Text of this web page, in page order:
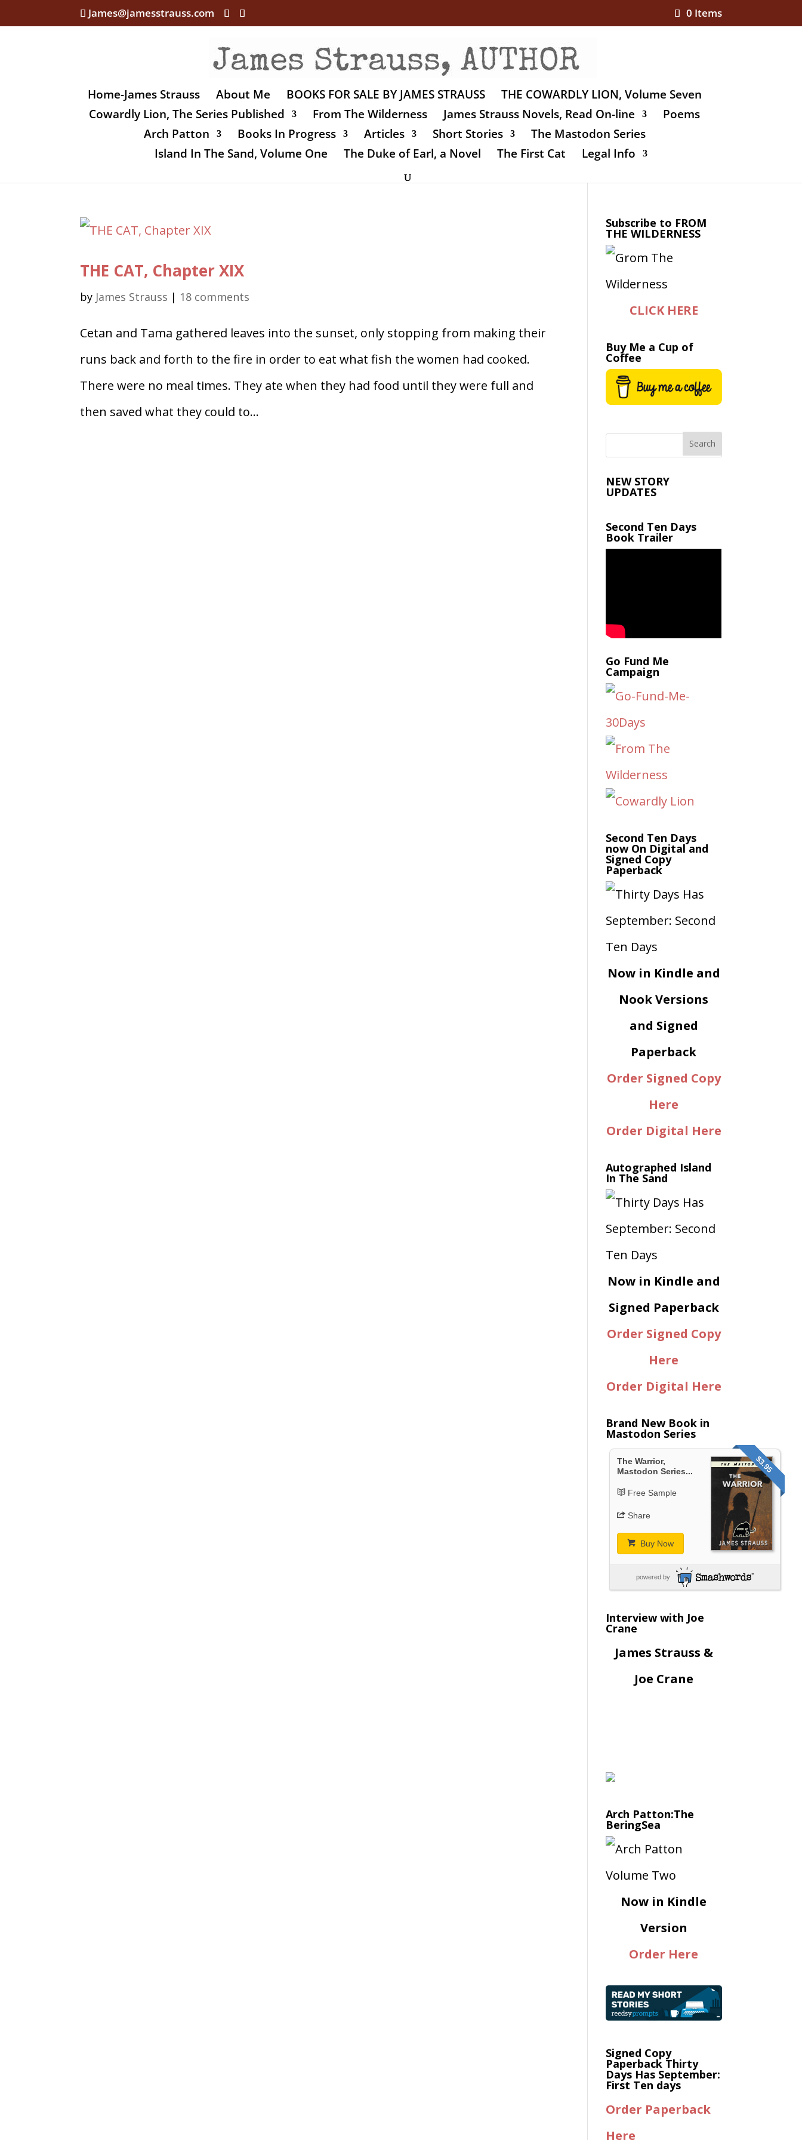
James@jamesstrauss.com 0 Items
Home-James Strauss About Me BOOKS FOR SALE BY JAMES STRAUSS
THE COWARDLY LION, Volume Seven
Cowardly Lion, The Series Published
From The Wilderness James Strauss Novels, Read On-line
Poems
Arch Patton
Books In Progress Articles Short Stories
The Mastodon Series
Island In The Sand, Volume One
The Duke of Earl, a Novel The First Cat Legal Info
THE CAT, Chapter XIX
by James Strauss | 18 comments
Cetan and Tama gathered leaves into the sunset, only stopping from making their
runs back and forth to the fire in order to eat what fish the women had cooked.
There were no meal times. They ate when they had food until they were full and
then saved what they could to...
Subscribe to FROM
THE WILDERNESS
CLICK HERE
Buy Me a Cup of
Coffee
NEW STORY
UPDATES
Second Ten Days
Book Trailer
Go Fund Me
Campaign
Second Ten Days
now On Digital and
Signed Copy
Paperback
Now in Kindle and
Nook Versions
and Signed
Paperback
Order Signed Copy
Here
Order Digital Here
Autographed Island
In The Sand
Now in Kindle and
Signed Paperback
Order Signed Copy
Here
Order Digital Here
Brand New Book in
Mastodon Series
$3.95
The Warrior,
Mastodon Series...
Free Sample
Share
Buy Now
powered by
Interview with Joe
Crane
James Strauss &
Joe Crane
Arch Patton:The
BeringSea
Now in Kindle
Version
Order Here
Signed Copy
Paperback Thirty
Days Has September:
First Ten days
Order Paperback
Here